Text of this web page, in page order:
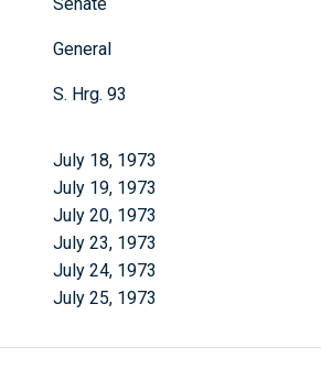
General
S. Hrg. 93
July 18, 1973
July 19, 1973
July 20, 1973
July 23, 1973
July 24, 1973
July 25, 1973